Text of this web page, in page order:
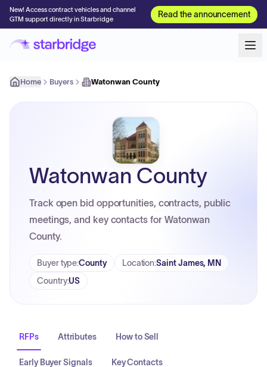
New! Access contract vehicles and channel
GTM support directly in Starbridge
Read the announcement
Home Buyers Watonwan County
Watonwan County
Track open bid opportunities, contracts, public
meetings, and key contacts for Watonwan
County.
Buyer type:County Location:Saint James, MN
Country:US
RFPs Attributes How to Sell
Early Buyer Signals Key Contacts